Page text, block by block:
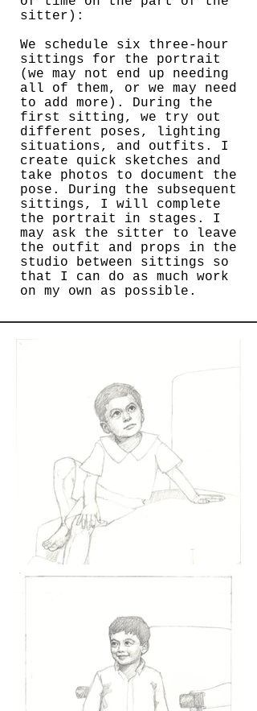
sitter):
We schedule six three-hour
sittings for the portrait
(we may not end up needing
all of them, or we may need
to add more). During the
first sitting, we try out
different poses, lighting
situations, and outfits. I
create quick sketches and
take photos to document the
pose. During the subsequent
sittings, I will complete
the portrait in stages. I
may ask the sitter to leave
the outfit and props in the
studio between sittings so
that I can do as much work
on my own as possible.